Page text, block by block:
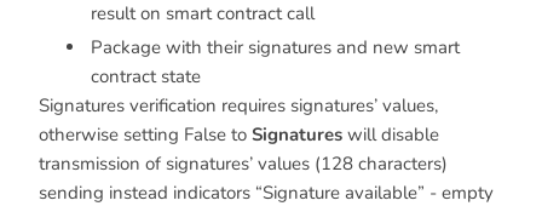
result on smart contract call
Package with their signatures and new smart
contract state
Signatures verification requires signatures’ values,
otherwise setting False to Signatures will disable
transmission of signatures’ values (128 characters)
sending instead indicators “Signature available” - empty